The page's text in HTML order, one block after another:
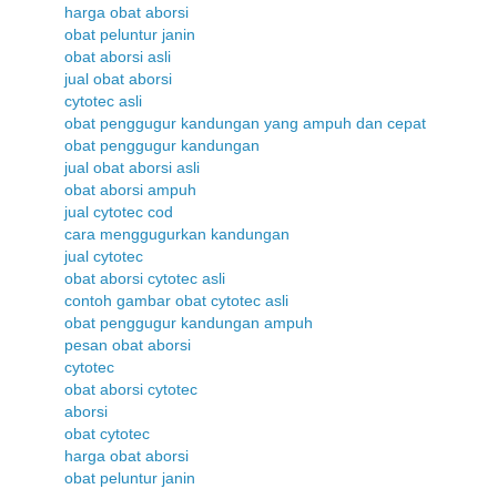
harga obat aborsi
obat peluntur janin
obat aborsi asli
jual obat aborsi
cytotec asli
obat penggugur kandungan yang ampuh dan cepat
obat penggugur kandungan
jual obat aborsi asli
obat aborsi ampuh
jual cytotec cod
cara menggugurkan kandungan
jual cytotec
obat aborsi cytotec asli
contoh gambar obat cytotec asli
obat penggugur kandungan ampuh
pesan obat aborsi
cytotec
obat aborsi cytotec
aborsi
obat cytotec
harga obat aborsi
obat peluntur janin